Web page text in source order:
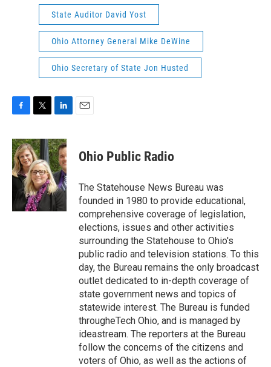
State Auditor David Yost
Ohio Attorney General Mike DeWine
Ohio Secretary of State Jon Husted
c
e
b
o
i
t
t
e
r
n
k
e
d
I
n
Ohio Public Radio
The Statehouse News Bureau was
founded in 1980 to provide educational,
comprehensive coverage of legislation,
elections, issues and other activities
surrounding the Statehouse to Ohio's
public radio and television stations. To this
day, the Bureau remains the only broadcast
outlet dedicated to in-depth coverage of
state government news and topics of
statewide interest. The Bureau is funded
througheTech Ohio, and is managed by
ideastream. The reporters at the Bureau
follow the concerns of the citizens and
voters of Ohio, as well as the actions of